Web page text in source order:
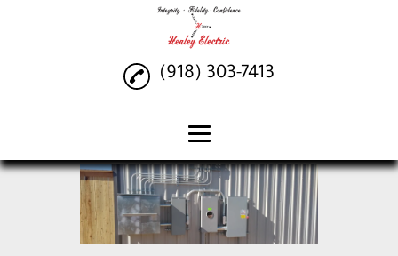
Home
Lighting Installation
Commercial Service
(918) 303-7413